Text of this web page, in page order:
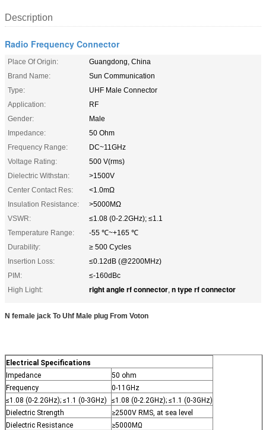
Description
Radio Frequency Connector
Place Of Origin:
Guangdong, China
Brand Name:
Sun Communication
Type:
UHF Male Connector
Application:
RF
Gender:
Male
Impedance:
50 Ohm
Frequency Range:
DC~11GHz
Voltage Rating:
500 V(rms)
Dielectric Withstan:
>1500V
Center Contact Res:
<1.0mΩ
Insulation Resistance:
>5000MΩ
VSWR:
≤1.08 (0-2.2GHz); ≤1.1
Temperature Range:
-55 ℃~+165 ℃
Durability:
≥ 500 Cycles
Insertion Loss:
≤0.12dB (@2200MHz)
PIM:
≤-160dBc
High Light:
right angle rf connector, n type rf connector
N female jack To Uhf Male plug From Voton
Electrical Specifications
Impedance
50 ohm
Frequency
0-11GHz
≤1.08 (0-2.2GHz); ≤1.1 (0-3GHz)
≤1.08 (0-2.2GHz); ≤1.1 (0-3GHz)
Dielectric Strength
≥2500V RMS, at sea level
Dielectric Resistance
≥5000MΩ